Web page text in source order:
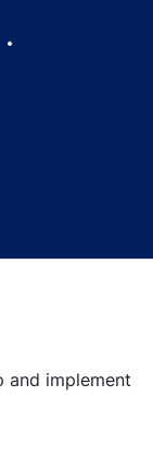
and implement